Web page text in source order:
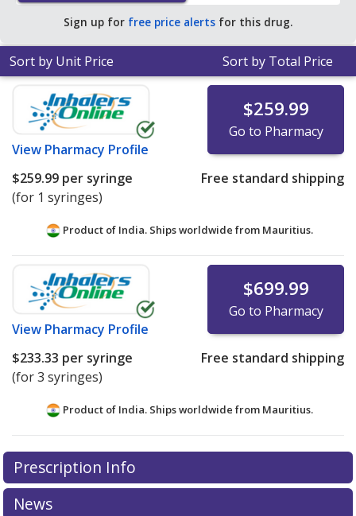
per syringefor 3 syringes at PharmacyChecker-
accredited online pharmacies.
Sign up for free price alerts for this drug.
Sort by Unit Price Sort by Total Price
View Pharmacy Profile
$259.99
Go to Pharmacy
$259.99 per syringe
(for 1 syringes)
Free standard shipping
Product of India. Ships worldwide from Mauritius.
View Pharmacy Profile
$699.99
Go to Pharmacy
$233.33 per syringe
(for 3 syringes)
Free standard shipping
Product of India. Ships worldwide from Mauritius.
There are currently no discount coupons listed
for this medication .
exploreinternational online pharmacyoptions.
Prescription Info
News